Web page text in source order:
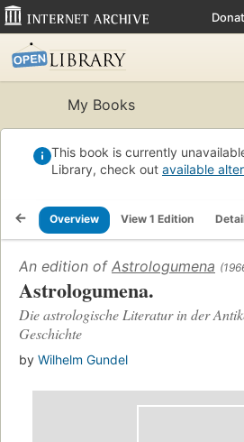
My Books
This book is currently
Library, check out available
Overview View 1 Edition
An edition of Astrologumena
Astrologumena.
Die astrologische Literatur in der
Geschichte
by Wilhelm Gundel